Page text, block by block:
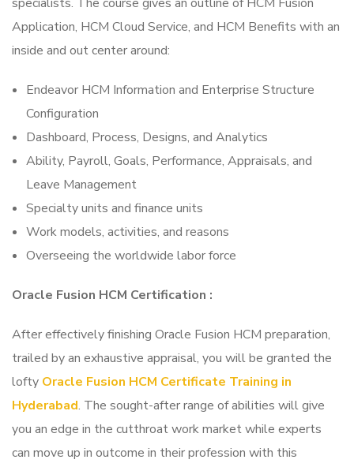
Application, HCM Cloud Service, and HCM Benefits with an
inside and out center around:
Endeavor HCM Information and Enterprise Structure
Configuration
Dashboard, Process, Designs, and Analytics
Ability, Payroll, Goals, Performance, Appraisals, and
Leave Management
Specialty units and finance units
Work models, activities, and reasons
Overseeing the worldwide labor force
Oracle Fusion HCM Certification :
After effectively finishing Oracle Fusion HCM preparation,
trailed by an exhaustive appraisal, you will be granted the
lofty Oracle Fusion HCM Certificate Training in
Hyderabad. The sought-after range of abilities will give
you an edge in the cutthroat work market while experts
can move up in outcome in their profession with this